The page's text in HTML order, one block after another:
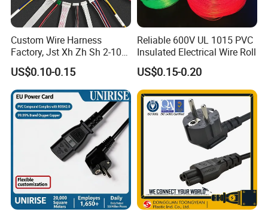
Custom Wire Harness
Factory, Jst Xh Zh Sh 2-10
Pin Connector Cable
Assembly, AWG22~AWG28
Wiring Loom, Wiring
Harness & Wiring Assembly,
RoHS Reach Compliant for
US$0.10-0.15
Reliable 600V UL 1015 PVC
Insulated Electrical Wire Roll
US$0.15-0.20